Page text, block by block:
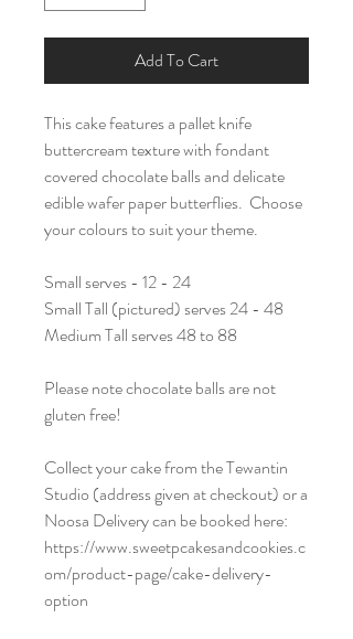
Add To Cart
This cake features a pallet knife
buttercream texture with fondant
covered chocolate balls and delicate
edible wafer paper butterflies. Choose
your colours to suit your theme.
Small serves - 12 - 24
Small Tall (pictured) serves 24 - 48
Medium Tall serves 48 to 88
Please note chocolate balls are not
gluten free!
Collect your cake from the Tewantin
Studio (address given at checkout) or a
Noosa Delivery can be booked here:
https://www.sweetpcakesandcookies.c
om/product-page/cake-delivery-
option